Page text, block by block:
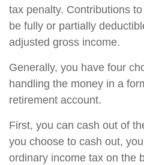
tax penalty. Contributions
be fully or partially
adjusted gross income.
Generally, you have four
handling the money in a
retirement account.
First, you can cash out of
you choose to cash out,
ordinary income tax on the